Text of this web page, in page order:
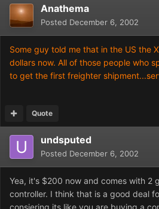
Anathema
Posted December 6, 2002
Some guy told me that in the US the
dollars now. All of those people who
to get the first freighter
Quote
undsputed
Posted December 6, 2002
Yea, it's $200 now and comes with 2
controller. I think that is a good deal